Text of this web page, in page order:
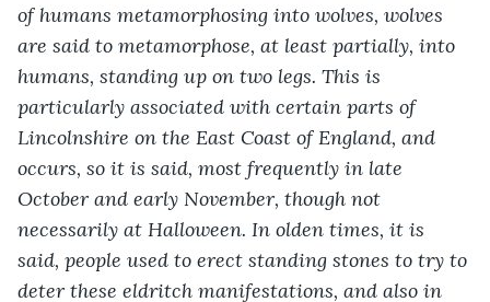
of humans metamorphosing into wolves, wolves
are said to metamorphose, at least partially, into
humans, standing up on two legs. This is
particularly associated with certain parts of
Lincolnshire on the East Coast of England, and
occurs, so it is said, most frequently in late
October and early November, though not
necessarily at Halloween. In olden times, it is
said, people used to erect standing stones to try to
deter these eldritch manifestations, and also in